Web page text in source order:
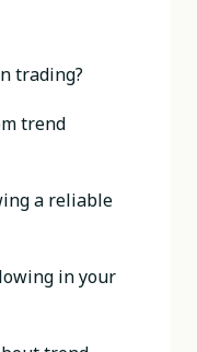
trading?
trend
a reliable
in your